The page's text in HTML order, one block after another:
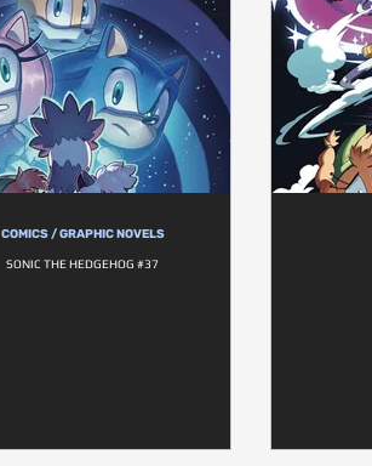
COMICS / GRAPHIC NOVELS
SONIC THE HEDGEHOG #37